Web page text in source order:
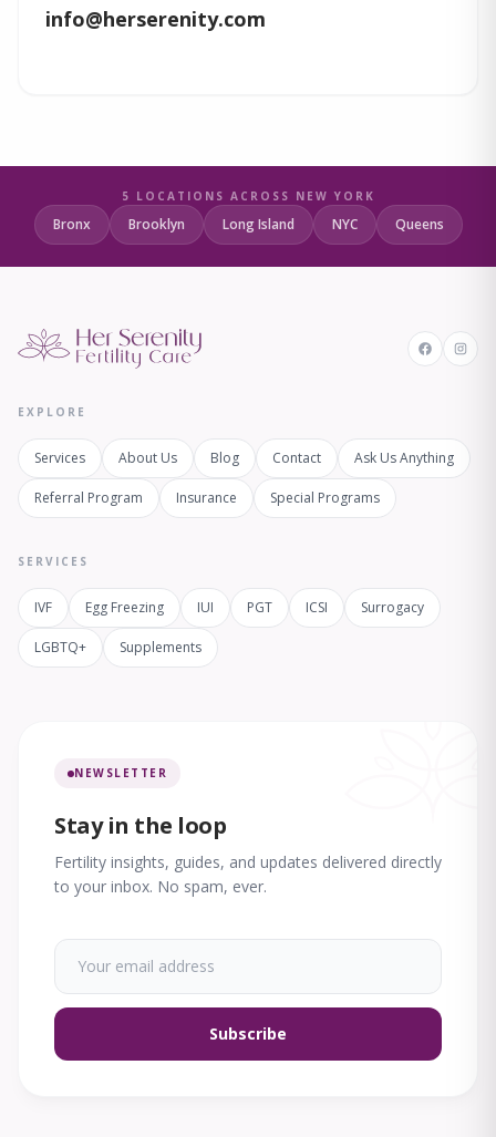
info@herserenity.com
5 LOCATIONS ACROSS NEW YORK
Bronx Brooklyn Long Island NYC Queens
EXPLORE
Services About Us Blog Contact Ask Us Anything
Referral Program Insurance Special Programs
SERVICES
IVF Egg Freezing IUI PGT ICSI Surrogacy
LGBTQ+ Supplements
NEWSLETTER
Stay in the loop
Fertility insights, guides, and updates delivered directly
to your inbox. No spam, ever.
Subscribe